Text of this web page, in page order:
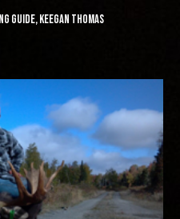
guide, keegan thomas